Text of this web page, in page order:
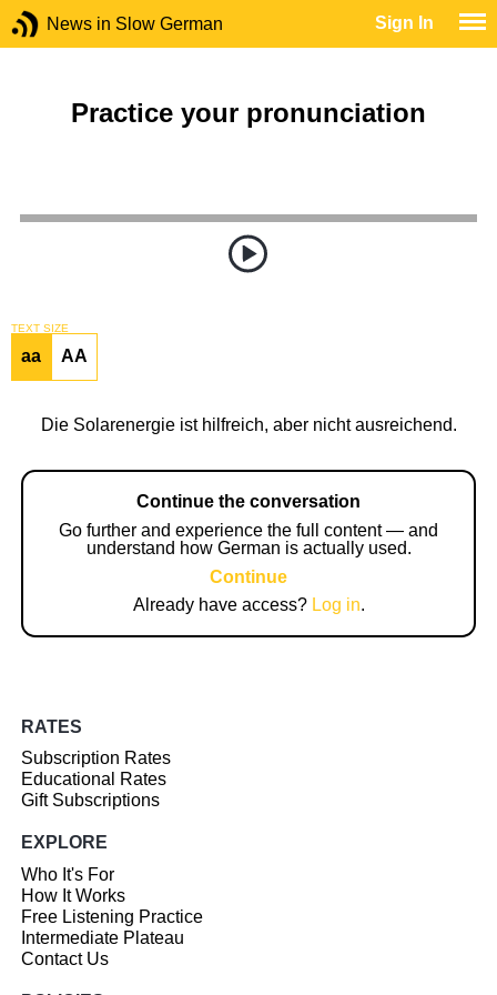
News in Slow German Sign In
Practice your pronunciation
TEXT SIZE
aa AA
Die Solarenergie ist hilfreich, aber nicht ausreichend.
Continue the conversation
Go further and experience the full content — and
understand how German is actually used.
Continue
Already have access? Log in.
RATES
Subscription Rates
Educational Rates
Gift Subscriptions
EXPLORE
Who It's For
How It Works
Free Listening Practice
Intermediate Plateau
Contact Us